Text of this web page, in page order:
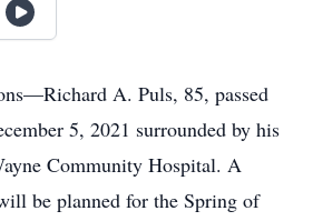
A. Puls, 85, passed
5, 2021 surrounded by his
Community Hospital. A
be planned for the Spring of